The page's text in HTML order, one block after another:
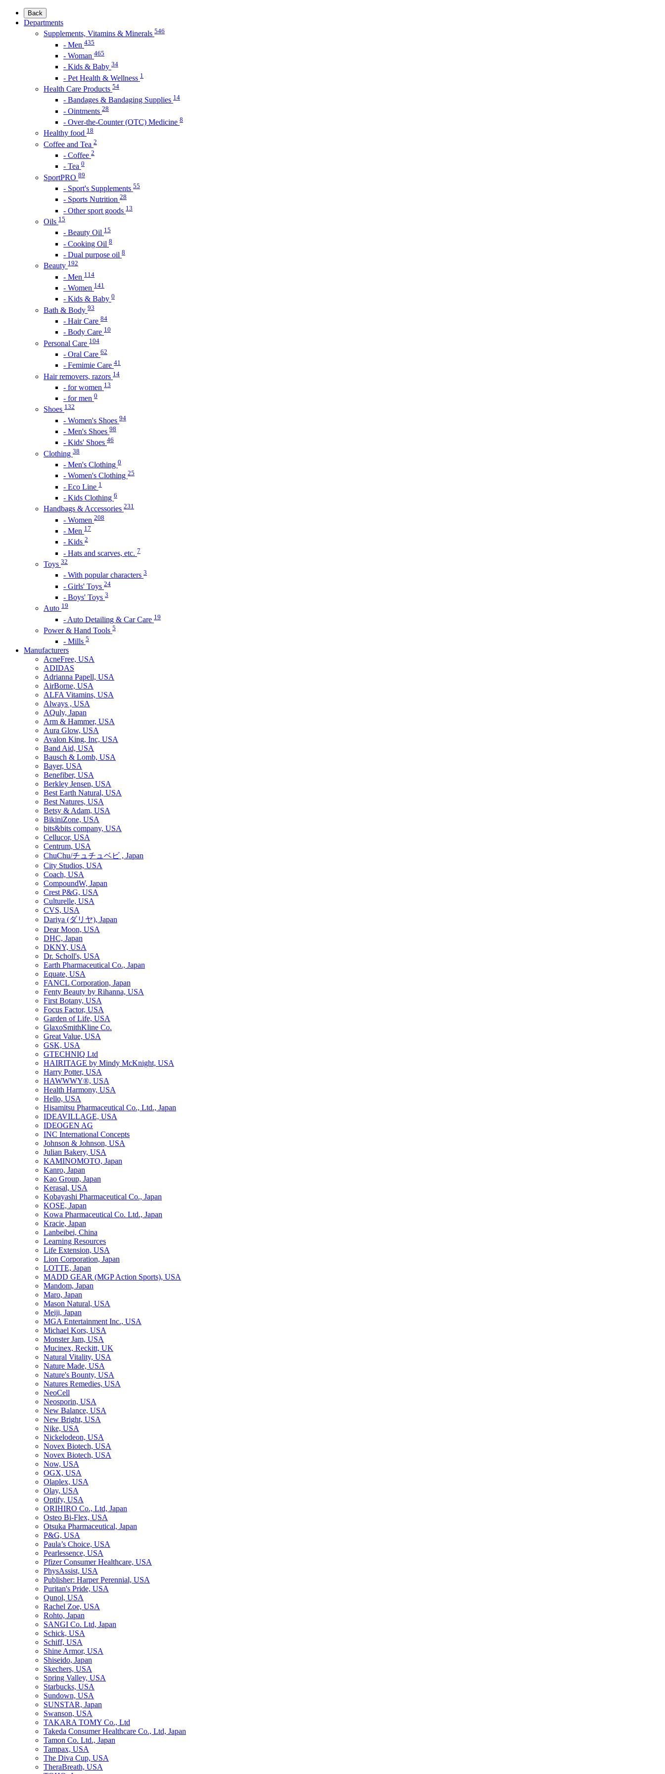
Back
Departments
Supplements, Vitamins & Minerals 546
- Men 435
- Woman 465
- Kids & Baby 34
- Pet Health & Wellness 1
Health Care Products 54
- Bandages & Bandaging Supplies 14
- Ointments 28
- Over-the-Counter (OTC) Medicine 8
Healthy food 18
Coffee and Tea 2
- Coffee 2
- Tea 0
SportPRO 89
- Sport's Supplements 55
- Sports Nutrition 28
- Other sport goods 13
Oils 15
- Beauty Oil 15
- Cooking Oil 8
- Dual purpose oil 8
Beauty 192
- Men 114
- Women 141
- Kids & Baby 0
Bath & Body 93
- Hair Care 84
- Body Care 10
Personal Care 104
- Oral Care 62
- Femimie Care 41
Hair removers, razors 14
- for women 13
- for men 0
Shoes 132
- Women's Shoes 94
- Men's Shoes 98
- Kids' Shoes 46
Clothing 38
- Men's Clothing 0
- Women's Clothing 25
- Eco Line 1
- Kids Clothing 6
Handbags & Accessories 231
- Women 208
- Men 17
- Kids 2
- Hats and scarves, etc. 7
Toys 32
- With popular characters 3
- Girls' Toys 24
- Boys' Toys 3
Auto 19
- Auto Detailing & Car Care 19
Power & Hand Tools 5
- Mills 5
Manufacturers
AcneFree, USA
ADIDAS
Adrianna Papell, USA
AirBorne, USA
ALFA Vitamins, USA
Always , USA
AQuly, Japan
Arm & Hammer, USA
Aura Glow, USA
Avalon King, Inc, USA
Band Aid, USA
Bausch & Lomb, USA
Bayer, USA
Benefiber, USA
Berkley Jensen, USA
Best Earth Natural, USA
Best Natures, USA
Betsy & Adam, USA
BikiniZone, USA
bits&bits company, USA
Cellucor, USA
Centrum, USA
ChuChu/チュチュベビ , Japan
City Studios, USA
Coach, USA
CompoundW, Japan
Crest P&G, USA
Culturelle, USA
CVS, USA
Dariya (ダリヤ), Japan
Dear Moon, USA
DHC, Japan
DKNY, USA
Dr. Scholl's, USA
Earth Pharmaceutical Co., Japan
Equate, USA
FANCL Corporation, Japan
Fenty Beauty by Rihanna, USA
First Botany, USA
Focus Factor, USA
Garden of Life, USA
GlaxoSmithKline Co.
Great Value, USA
GSK, USA
GTECHNIQ Ltd
HAIRITAGE by Mindy McKnight, USA
Harry Potter, USA
HAWWWY®, USA
Health Harmony, USA
Hello, USA
Hisamitsu Pharmaceutical Co., Ltd., Japan
IDEAVILLAGE, USA
IDEOGEN AG
INC International Concepts
Johnson & Johnson, USA
Julian Bakery, USA
KAMINOMOTO, Japan
Kanro, Japan
Kao Group, Japan
Kerasal, USA
Kobayashi Pharmaceutical Co., Japan
KOSE, Japan
Kowa Pharmaceutical Co. Ltd., Japan
Kracie, Japan
Lanbeibei, China
Learning Resources
Life Extension, USA
Lion Corporation, Japan
LOTTE, Japan
MADD GEAR (MGP Action Sports), USA
Mandom, Japan
Maro, Japan
Mason Natural, USA
Meiji, Japan
MGA Entertainment Inc., USA
Michael Kors, USA
Monster Jam, USA
Mucinex, Reckitt, UK
Natural Vitality, USA
Nature Made, USA
Nature's Bounty, USA
Natures Remedies, USA
NeoCell
Neosporin, USA
New Balance, USA
New Bright, USA
Nike, USA
Niсkelodeon, USA
Novex Biotech, USA
Novex Biotech, USA
Now, USA
OGX, USA
Olaplex, USA
Olay, USA
Optify, USA
ORIHIRO Co., Ltd, Japan
Osteo Bi-Flex, USA
Otsuka Pharmaceutical, Japan
P&G, USA
Paula’s Choice, USA
Pearlessence, USA
Pfizer Consumer Healthcare, USA
PhysAssist, USA
Publisher: Harper Perennial, USA
Puritan's Pride, USA
Qunol, USA
Rachel Zoe, USA
Rohto, Japan
SANGI Co. Ltd, Japan
Schick, USA
Schiff, USA
Shine Armor, USA
Shiseido, Japan
Skechers, USA
Spring Valley, USA
Starbucks, USA
Sundown, USA
SUNSTAR, Japan
Swanson, USA
TAKARA TOMY Co., Ltd
Takeda Consumer Healthcare Co., Ltd, Japan
Tamon Co. Ltd., Japan
Tampax, USA
The Diva Cup, USA
TheraBreath, USA